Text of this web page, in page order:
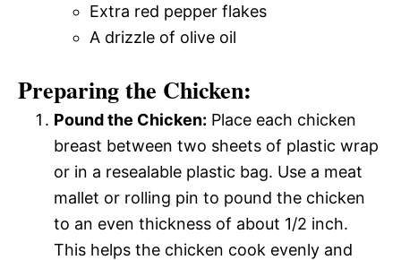
Extra red pepper flakes
A drizzle of olive oil
Preparing the Chicken:
Pound the Chicken: Place each chicken
breast between two sheets of plastic wrap
or in a resealable plastic bag. Use a meat
mallet or rolling pin to pound the chicken
to an even thickness of about 1/2 inch.
This helps the chicken cook evenly and